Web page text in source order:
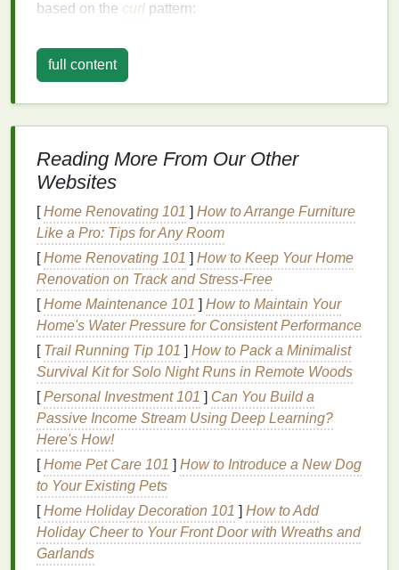
based on the curl pattern:
2A: Loose, stretched-out S-shaped waves.
2B: Defined S-shaped waves that are more
pronounced than 2A.
from the root.
Curly Hair
3A: Large, loose curls.
3B: Tight, springy ringlets.
3C: Tightcorkscrewsorcoils.
Coily Hair(Type 4):
4A: Tightly coiled S-shaped curls.
4B: Tightly coiled Z-shaped curls.
4C: Tightly coiled, densely packed curls.
Common Concerns forCurly Hair
Dryness:Curly hairis naturally drier due to the
difficulty of
shaft.
Frizz:Humidity,
moisturecan causefrizzandflyaways.
Tangling:Curly hairis more prone to tangling
and knots, which can
full content
Reading More From Our Other
Websites
[Home Renovating 101 ] How to Arrange Furniture
Like a Pro: Tips for Any Room
[Home Renovating 101 ] How to Keep Your Home
Renovation on Track and Stress-Free
[Home Maintenance 101 ] How to Maintain Your
Home's Water Pressure for Consistent Performance
[ Trail Running Tip 101 ] How to Pack a Minimalist
Survival Kit for Solo Night Runs in Remote Woods
[Personal Investment 101 ] Can You Build a
Passive Income Stream Using Deep Learning?
Here's How!
[Home Pet Care 101 ] How to Introduce a New Dog
to Your Existing Pets
[Home Holiday Decoration 101 ] How to Add
Holiday Cheer to Your Front Door with Wreaths and
Garlands